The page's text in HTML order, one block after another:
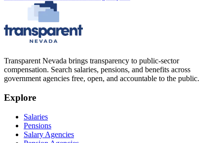
Transparent Nevada brings transparency to public-sector
compensation. Search salaries, pensions, and benefits across
government agencies free, open, and accountable to the public.
Explore
Salaries
Pensions
Salary Agencies